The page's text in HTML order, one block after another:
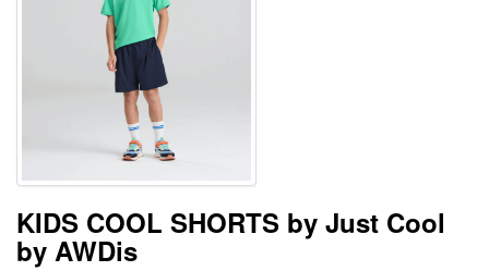
KIDS COOL SHORTS by Just Cool
by AWDis